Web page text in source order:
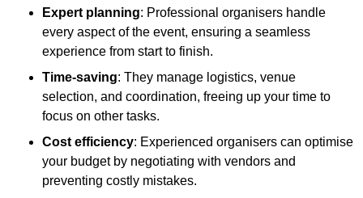
Expert planning: Professional organisers handle
every aspect of the event, ensuring a seamless
experience from start to finish.
Time-saving: They manage logistics, venue
selection, and coordination, freeing up your time to
focus on other tasks.
Cost efficiency: Experienced organisers can optimise
your budget by negotiating with vendors and
preventing costly mistakes.